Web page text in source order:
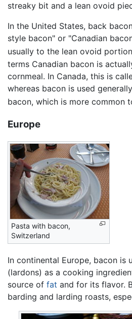
streaky bit and a lean ovoid
In the United States, back
style bacon" or "Canadian
usually to the lean ovoid
terms Canadian bacon is
cornmeal. In Canada, this is
whereas bacon is used
bacon, which is more common
Europe
Pasta with bacon,
Switzerland
In continental Europe, bacon is
(lardons) as a cooking
source of fat and for its flavor.
barding and larding roasts,